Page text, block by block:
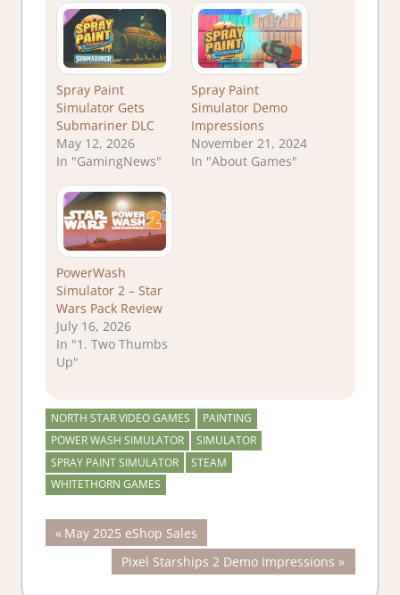
Spray Paint
Simulator Gets
Submariner DLC
May 12, 2026
In "GamingNews"
Spray Paint
Simulator Demo
Impressions
November 21, 2024
In "About Games"
PowerWash
Simulator 2 – Star
Wars Pack Review
July 16, 2026
In "1. Two Thumbs
Up"
NORTH STAR VIDEO GAMES
PAINTING
POWER WASH SIMULATOR
SIMULATOR
SPRAY PAINT SIMULATOR
STEAM
WHITETHORN GAMES
Post
navigation
Previous
Post:
May 2025 eShop Sales
Next
Post:
Pixel Starships 2 Demo Impressions